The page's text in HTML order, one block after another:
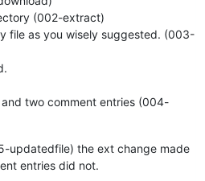
(002-extract)
file as you wisely suggested. (003-
two comment entries (004-
updatedfile) the ext change made
entries did not.